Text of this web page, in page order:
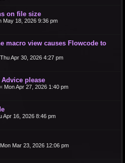
on file size
May 18, 2026 9:36 pm
macro view causes Flowcode to
Thu Apr 30, 2026 4:27 pm
please
« Mon Apr 27, 2026 1:40 pm
Apr 16, 2026 8:46 pm
Mon Mar 23, 2026 12:06 pm